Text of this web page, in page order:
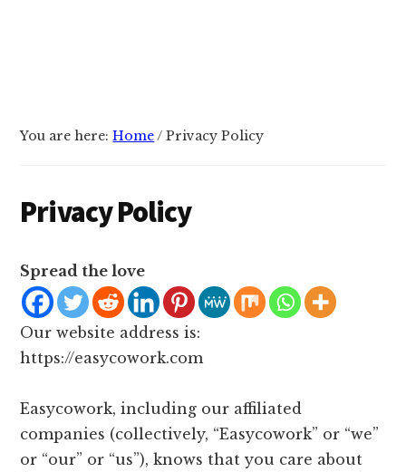
You are here:Home/ Privacy Policy
Privacy Policy
Spread the love
Our website address is:
https://easycowork.com
Easycowork, including our affiliated
companies (collectively, “Easycowork” or “we”
or “our” or “us”), knows that you care about